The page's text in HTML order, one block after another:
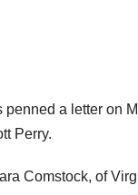
a letter on
Perry.
Comstock, of